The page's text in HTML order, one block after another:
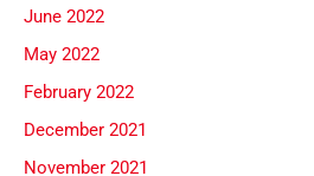
June 2022
May 2022
February 2022
December 2021
November 2021